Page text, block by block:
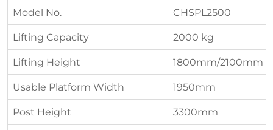
Model No.
CHSPL2500
Lifting Capacity
2000 kg
Lifting Height
1800mm/2100mm
Usable Platform Width
1950mm
Post Height
3300mm